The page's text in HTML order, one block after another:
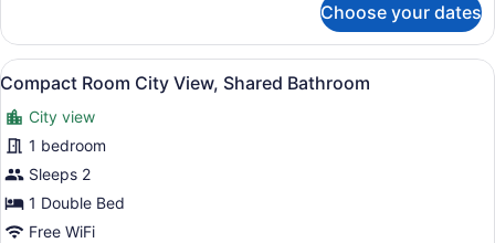
Room
(Standard
River
Choose your dates
View
all
photos
for
Compact
Room
City
A bedroom with a bed, a
3
Compact Room City View, Shared Bathroom
City view
1 bedroom
Sleeps 2
1 Double Bed
Free WiFi